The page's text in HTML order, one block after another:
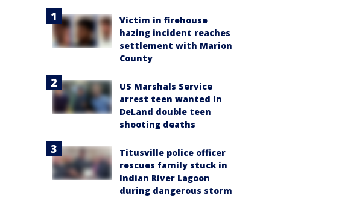
Victim in firehouse
hazing incident reaches
settlement with Marion
County
US Marshals Service
arrest teen wanted in
DeLand double teen
shooting deaths
Titusville police officer
rescues family stuck in
Indian River Lagoon
during dangerous storm